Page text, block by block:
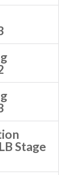
Stage